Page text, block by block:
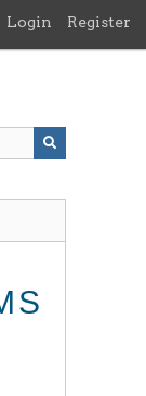
Login Register